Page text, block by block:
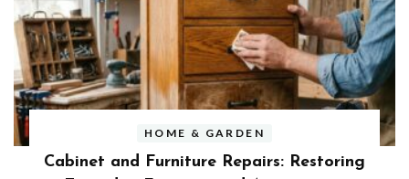
HOME & GARDEN
Cabinet and Furniture Repairs: Restoring